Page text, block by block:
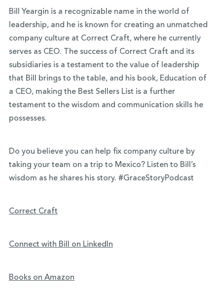
Bill Yeargin is a recognizable name in the world of
leadership, and he is known for creating an unmatched
company culture at Correct Craft, where he currently
serves as CEO. The success of Correct Craft and its
subsidiaries is a testament to the value of leadership
that Bill brings to the table, and his book, Education of
a CEO, making the Best Sellers List is a further
testament to the wisdom and communication skills he
possesses.
Do you believe you can help fix company culture by
taking your team on a trip to Mexico? Listen to Bill’s
wisdom as he shares his story. #GraceStoryPodcast
Correct Craft
Connect with Bill on LinkedIn
Books on Amazon